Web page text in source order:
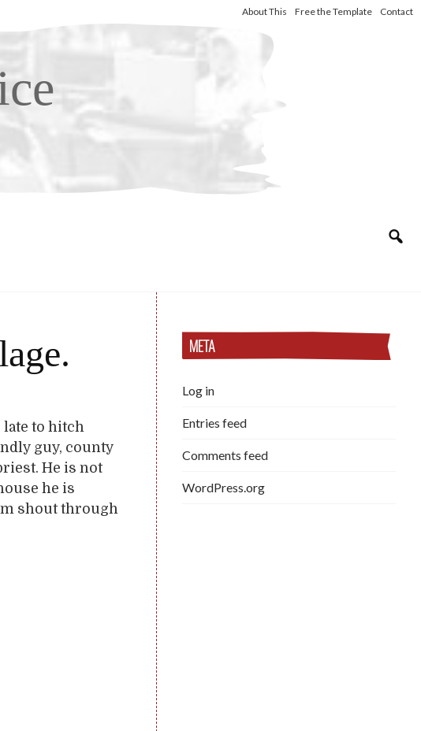
About This Free the Template Contact
late to hitch
guy, county
He is not
he is
shout through
META
Log in
Entries feed
Comments feed
WordPress.org